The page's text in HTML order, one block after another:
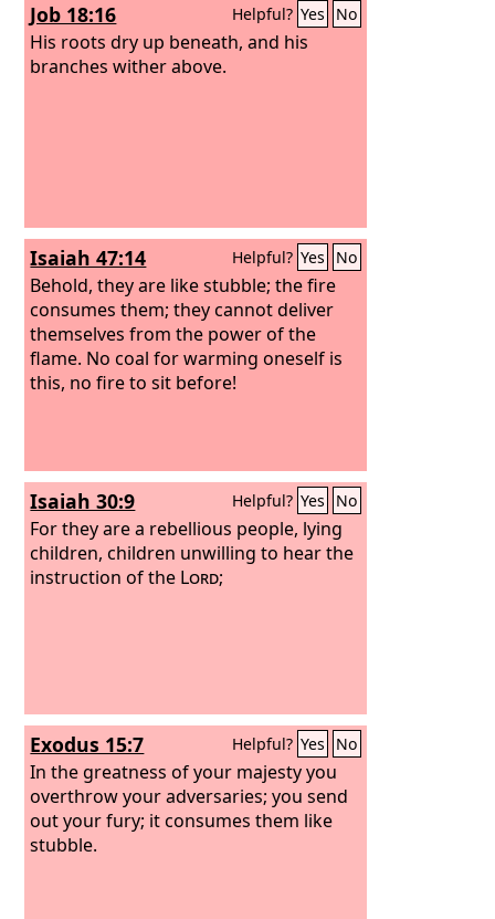
Job 18:16 Helpful? Yes No
His roots dry up beneath, and his
branches wither above.
Isaiah 47:14 Helpful? Yes No
Behold, they are like stubble; the fire
consumes them; they cannot deliver
themselves from the power of the
flame. No coal for warming oneself is
this, no fire to sit before!
Isaiah 30:9 Helpful? Yes No
For they are a rebellious people, lying
children, children unwilling to hear the
instruction of the Lord;
Exodus 15:7 Helpful? Yes No
In the greatness of your majesty you
overthrow your adversaries; you send
out your fury; it consumes them like
stubble.